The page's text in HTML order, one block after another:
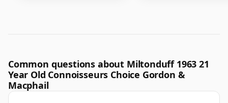
Common questions about Miltonduff 1963 21
Year Old Connoisseurs Choice Gordon &
Macphail